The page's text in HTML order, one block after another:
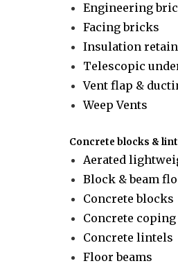
Engineering
Facing bricks
Insulation
Telescopic
Vent flap &
Weep Vents
Concrete blocks &
Aerated
Block & beam
Concrete blocks
Concrete
Concrete lintels
Floor beams